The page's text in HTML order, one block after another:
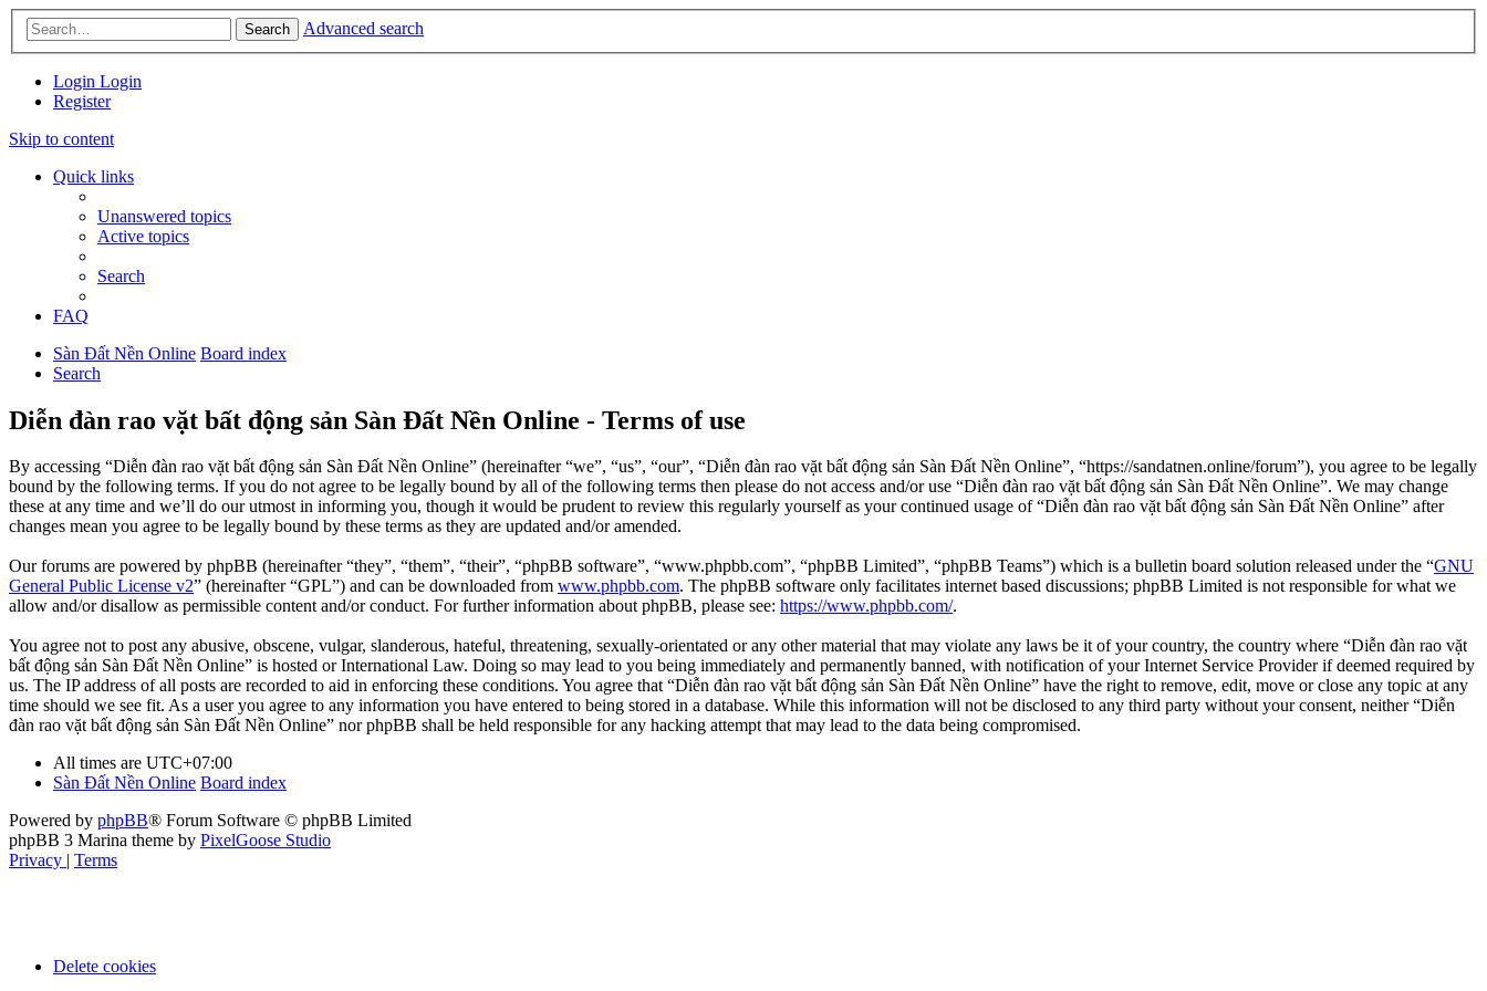
Search Advanced search
Login Login
Register
Skip to content
Quick links
Unanswered topics
Active topics
Search
FAQ
Sàn Đất Nền Online Board index
Search
Diễn đàn rao vặt bất động sản Sàn Đất Nền Online - Terms of use
By accessing “Diễn đàn rao vặt bất động sản Sàn Đất Nền Online” (hereinafter “we”, “us”, “our”, “Diễn đàn rao vặt bất động sản Sàn Đất Nền Online”, “https://sandatnen.online/forum”), you agree to be legally
bound by the following terms. If you do not agree to be legally bound by all of the following terms then please do not access and/or use “Diễn đàn rao vặt bất động sản Sàn Đất Nền Online”. We may change
these at any time and we’ll do our utmost in informing you, though it would be prudent to review this regularly yourself as your continued usage of “Diễn đàn rao vặt bất động sản Sàn Đất Nền Online” after
changes mean you agree to be legally bound by these terms as they are updated and/or amended.
Our forums are powered by phpBB (hereinafter “they”, “them”, “their”, “phpBB software”, “www.phpbb.com”, “phpBB Limited”, “phpBB Teams”) which is a bulletin board solution released under the “GNU
General Public License v2” (hereinafter “GPL”) and can be downloaded from www.phpbb.com. The phpBB software only facilitates internet based discussions; phpBB Limited is not responsible for what we
allow and/or disallow as permissible content and/or conduct. For further information about phpBB, please see: https://www.phpbb.com/.
You agree not to post any abusive, obscene, vulgar, slanderous, hateful, threatening, sexually-orientated or any other material that may violate any laws be it of your country, the country where “Diễn đàn rao vặt
bất động sản Sàn Đất Nền Online” is hosted or International Law. Doing so may lead to you being immediately and permanently banned, with notification of your Internet Service Provider if deemed required by
us. The IP address of all posts are recorded to aid in enforcing these conditions. You agree that “Diễn đàn rao vặt bất động sản Sàn Đất Nền Online” have the right to remove, edit, move or close any topic at any
time should we see fit. As a user you agree to any information you have entered to being stored in a database. While this information will not be disclosed to any third party without your consent, neither “Diễn
đàn rao vặt bất động sản Sàn Đất Nền Online” nor phpBB shall be held responsible for any hacking attempt that may lead to the data being compromised.
All times are UTC+07:00
Sàn Đất Nền Online Board index
Powered by phpBB® Forum Software © phpBB Limited
phpBB 3 Marina theme by PixelGoose Studio
Privacy | Terms
Delete cookies